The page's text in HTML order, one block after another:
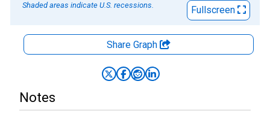
Shaded areas indicate U.S. recessions.
Fullscreen
Share Graph
Notes